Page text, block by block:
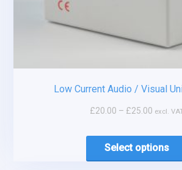
Low Current Audio / Visual
£20.00 – £25.00 excl.
Select options